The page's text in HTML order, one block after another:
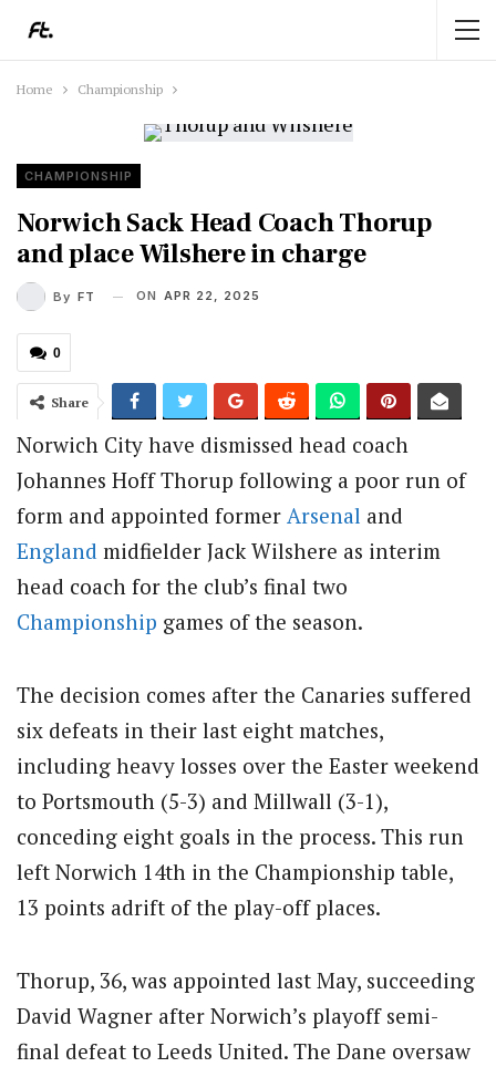
Home Championship
CHAMPIONSHIP
Norwich Sack Head Coach Thorup
and place Wilshere in charge
By FT ON APR 22, 2025
0
Share
Norwich City have dismissed head coach
Johannes Hoff Thorup following a poor run of
form and appointed former Arsenal and
England midfielder Jack Wilshere as interim
head coach for the club’s final two
Championship games of the season.
The decision comes after the Canaries suffered
six defeats in their last eight matches,
including heavy losses over the Easter weekend
to Portsmouth (5-3) and Millwall (3-1),
conceding eight goals in the process. This run
left Norwich 14th in the Championship table,
13 points adrift of the play-off places.
Thorup, 36, was appointed last May, succeeding
David Wagner after Norwich’s playoff semi-
final defeat to Leeds United. The Dane oversaw